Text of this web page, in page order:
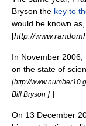
Bryson the key to
would be known
[http://
In November
on the state of
[http://
Bill Bryson ] ]
On 13 December